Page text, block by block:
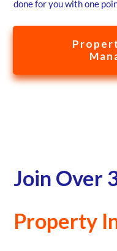
done for you with one
Join Over
Property